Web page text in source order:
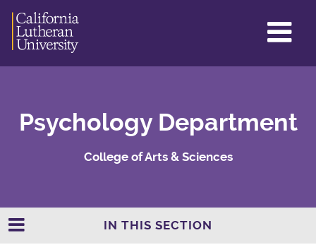
Psychology Department
College of Arts & Sciences
IN THIS SECTION